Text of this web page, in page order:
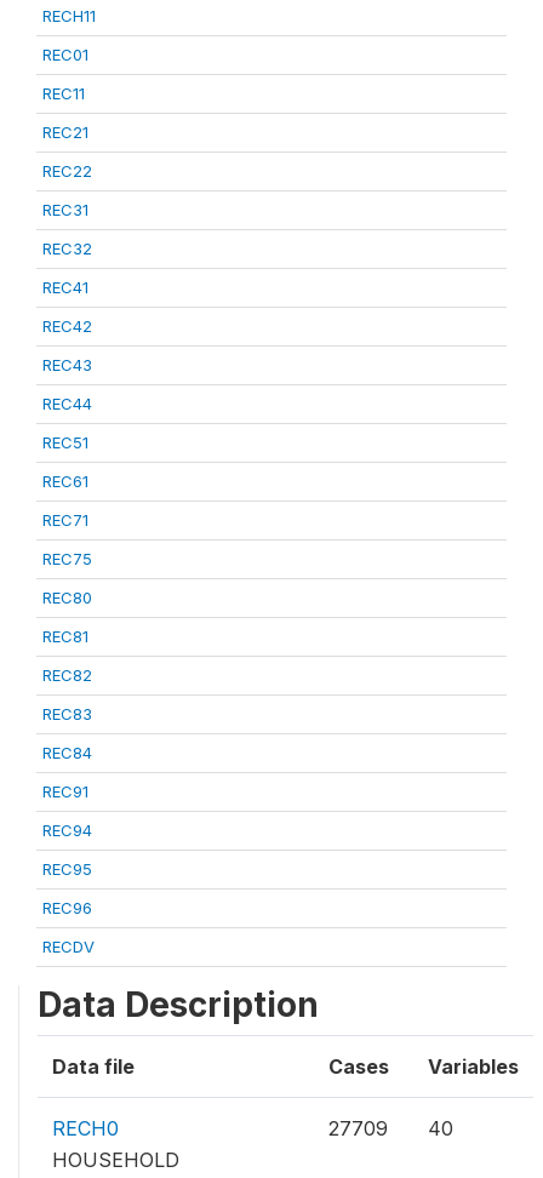
RECH11
REC01
REC11
REC21
REC22
REC31
REC32
REC41
REC42
REC43
REC44
REC51
REC61
REC71
REC75
REC80
REC81
REC82
REC83
REC84
REC91
REC94
REC95
REC96
RECDV
Data Description
Data file Cases Variables
RECH0
HOUSEHOLD
27709 40